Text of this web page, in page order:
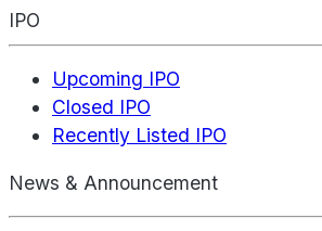
IPO
Upcoming IPO
Closed IPO
Recently Listed IPO
News & Announcement